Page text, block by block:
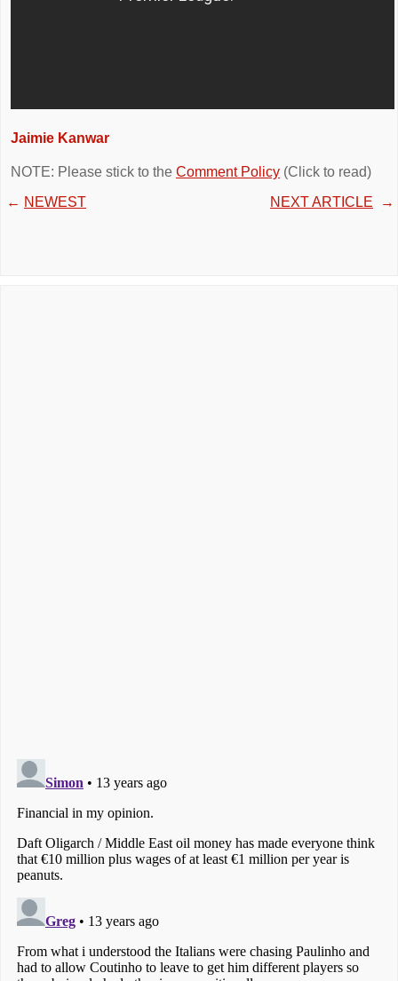
Jaimie Kanwar
NOTE: Please stick to the Comment Policy (Click to read)
← NEWEST NEXT ARTICLE →